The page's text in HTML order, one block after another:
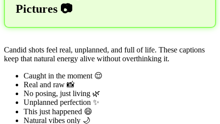
Pictures 📷
Candid shots feel real, unplanned, and full of life. These captions
keep that natural energy alive without overthinking it.
Caught in the moment 😌
Real and raw 📸
No posing, just living 🌿
Unplanned perfection ✨
This just happened 😄
Natural vibes only 🌙